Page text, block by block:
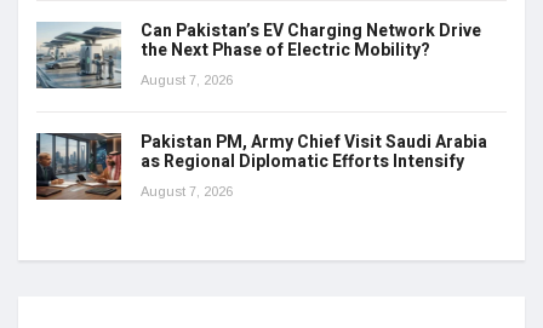
Can Pakistan’s EV Charging Network Drive
the Next Phase of Electric Mobility?
August 7, 2026
Pakistan PM, Army Chief Visit Saudi Arabia
as Regional Diplomatic Efforts Intensify
August 7, 2026